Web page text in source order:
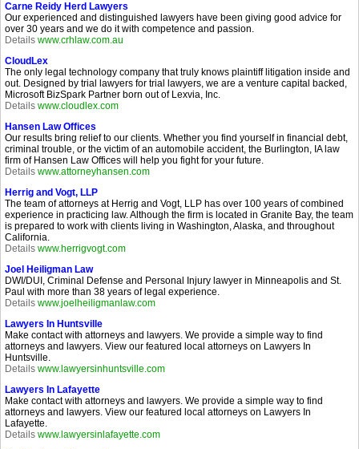
Carne Reidy Herd Lawyers
Our experienced and distinguished lawyers have been giving good advice for
over 30 years and we do it with competence and passion.
Details www.crhlaw.com.au
CloudLex
The only legal technology company that truly knows plaintiff litigation inside and
out. Designed by trial lawyers for trial lawyers, we are a venture capital backed,
Microsoft BizSpark Partner born out of Lexvia, Inc.
Details www.cloudlex.com
Hansen Law Offices
Our results bring relief to our clients. Whether you find yourself in financial debt,
criminal trouble, or the victim of an automobile accident, the Burlington, IA law
firm of Hansen Law Offices will help you fight for your future.
Details www.attorneyhansen.com
Herrig and Vogt, LLP
The team of attorneys at Herrig and Vogt, LLP has over 100 years of combined
experience in practicing law. Although the firm is located in Granite Bay, the team
is prepared to work with clients living in Washington, Alaska, and throughout
California.
Details www.herrigvogt.com
Joel Heiligman Law
DWI/DUI, Criminal Defense and Personal Injury lawyer in Minneapolis and St.
Paul with more than 38 years of legal experience.
Details www.joelheiligmanlaw.com
Lawyers In Huntsville
Make contact with attorneys and lawyers. We provide a simple way to find
attorneys and lawyers. View our featured local attorneys on Lawyers In
Huntsville.
Details www.lawyersinhuntsville.com
Lawyers In Lafayette
Make contact with attorneys and lawyers. We provide a simple way to find
attorneys and lawyers. View our featured local attorneys on Lawyers In
Lafayette.
Details www.lawyersinlafayette.com